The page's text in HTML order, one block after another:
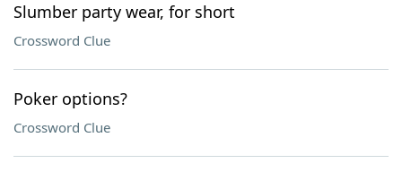
Slumber party wear, for short
Crossword Clue
Poker options?
Crossword Clue